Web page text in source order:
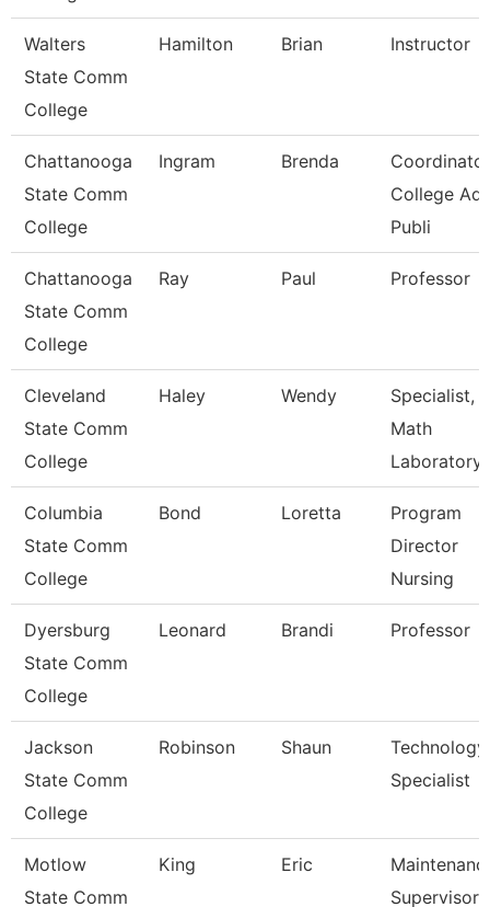
Walters
State Comm
College
Hamilton Brian Instructor
Chattanooga
State Comm
College
Ingram Brenda
College
Publi
Chattanooga
State Comm
College
Ray Paul Professor
Cleveland
State Comm
College
Haley Wendy
Specialist,
Math
Laboratory
Columbia
State Comm
College
Bond Loretta
Program
Director
Nursing
Dyersburg
State Comm
College
Leonard Brandi Professor
Jackson
State Comm
College
Robinson Shaun
Technology
Specialist
Motlow
State Comm
King Eric
Supervisor